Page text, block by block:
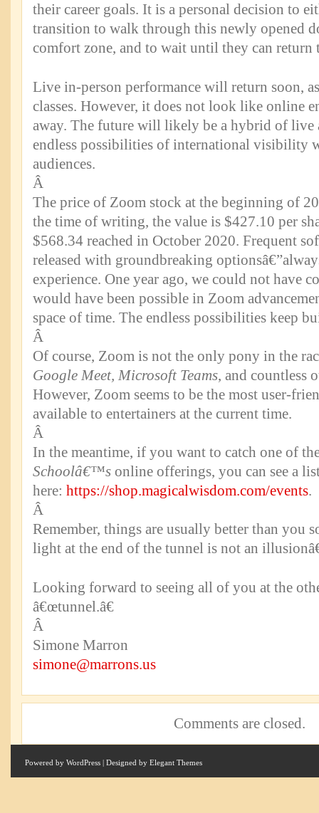
their career goals. It is a personal decision to
transition to walk through this newly opened
comfort zone, and to wait until they can
Live in-person performance will return soon,
classes. However, it does not look like online
away. The future will likely be a hybrid of live
endless possibilities of international visibility
audiences.
Â
The price of Zoom stock at the beginning of
the time of writing, the value is $427.10 per
$568.34 reached in October 2020. Frequent
released with groundbreaking
experience. One year ago, we could not have
would have been possible in Zoom
space of time. The endless possibilities keep
Â
Of course, Zoom is not the only pony in the
Google Meet, Microsoft Teams, and countless
However, Zoom seems to be the most user-
available to entertainers at the current time.
Â
In the meantime, if you want to catch one of
Schoolâ€™s online offerings, you can see a
here: https://shop.magicalwisdom.com/events.
Â
Remember, things are usually better than you
light at the end of the tunnel is not an
Looking forward to seeing all of you at the
â€œtunnel.â€
Â
Simone Marron
simone@marrons.us
Comments are closed.
Powered by WordPress | Designed by Elegant Themes